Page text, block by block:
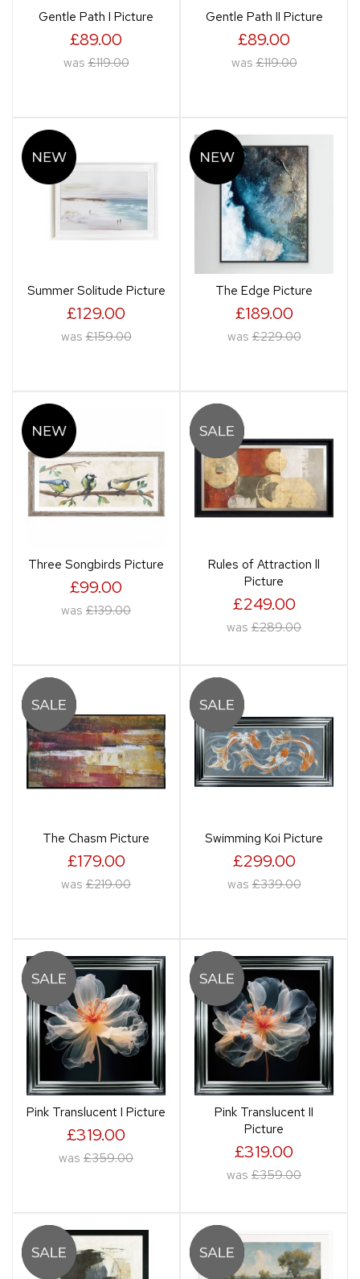
Gentle Path I Picture
£89.00
was £119.00
Gentle Path II Picture
£89.00
was £119.00
Summer Solitude Picture
£129.00
was £159.00
The Edge Picture
£189.00
was £229.00
Three Songbirds Picture
£99.00
was £139.00
Rules of Attraction ll
Picture
£249.00
was £289.00
The Chasm Picture
£179.00
was £219.00
Swimming Koi Picture
£299.00
was £339.00
Pink Translucent I Picture
£319.00
was £359.00
Pink Translucent II
Picture
£319.00
was £359.00